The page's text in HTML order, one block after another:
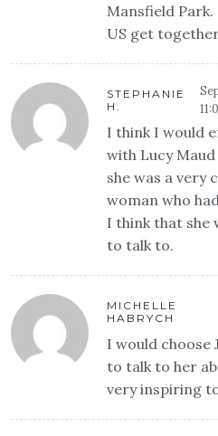
Mansfield Park.
US get
STEPHANIE
H.
I think I would
with Lucy
she was a very
woman who
I think that she
to talk to.
MICHELLE
HABRYCH
I would choose
to talk to her
very inspiring